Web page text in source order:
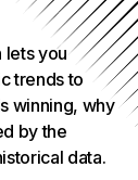
lets you
trends to
winning, why
by the
data.